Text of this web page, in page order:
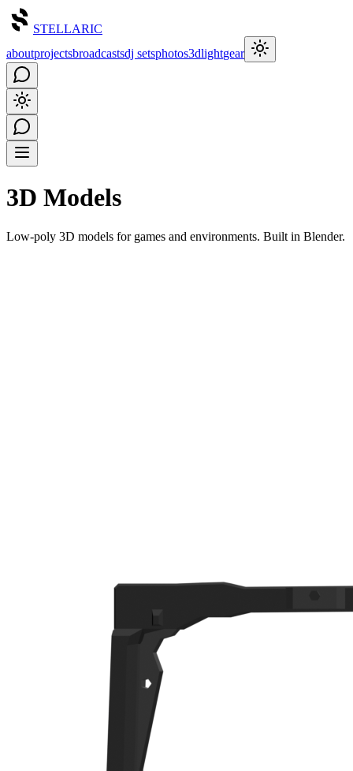
STELLARIC
aboutprojectsbroadcastsdj setsphotos3dlightgear
3D Models
Low-poly 3D models for games and environments. Built in Blender.